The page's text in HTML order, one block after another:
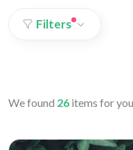
Filters
We found 26 items for